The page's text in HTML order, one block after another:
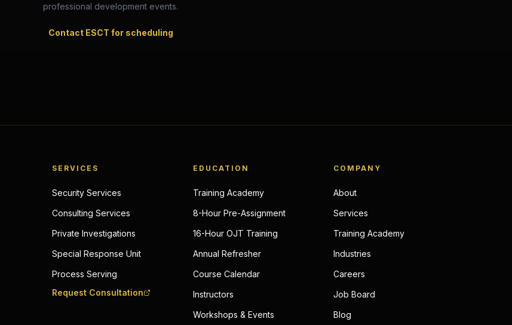
professional development events.
Contact ESCT for scheduling
SERVICES
Security Services
Consulting Services
Private Investigations
Special Response Unit
Process Serving
Request Consultation
EDUCATION
Training Academy
8-Hour Pre-Assignment
16-Hour OJT Training
Annual Refresher
Course Calendar
Instructors
Workshops & Events
COMPANY
About
Services
Training Academy
Industries
Careers
Job Board
Blog